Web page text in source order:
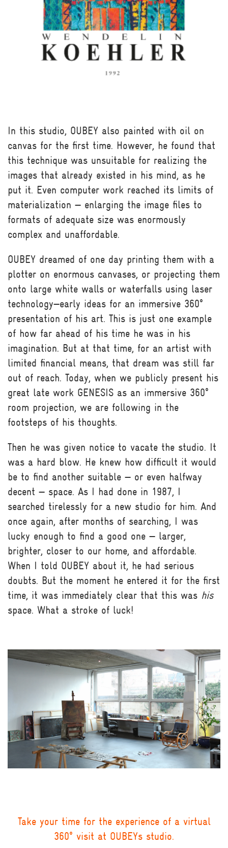
In this studio, OUBEY also painted with oil on
canvas for the first time. However, he found that
this technique was unsuitable for realizing the
images that already existed in his mind, as he
put it. Even computer work reached its limits of
materialization — enlarging the image files to
formats of adequate size was enormously
complex and unaffordable.
OUBEY dreamed of one day printing them with a
plotter on enormous canvases, or projecting them
onto large white walls or waterfalls using laser
technology—early ideas for an immersive 360°
presentation of his art. This is just one example
of how far ahead of his time he was in his
imagination. But at that time, for an artist with
limited financial means, that dream was still far
out of reach. Today, when we publicly present his
great late work GENESIS as an immersive 360°
room projection, we are following in the
footsteps of his thoughts.
Then he was given notice to vacate the studio. It
was a hard blow. He knew how difficult it would
be to find another suitable — or even halfway
decent — space. As I had done in 1987, I
searched tirelessly for a new studio for him. And
once again, after months of searching, I was
lucky enough to find a good one — larger,
brighter, closer to our home, and affordable.
When I told OUBEY about it, he had serious
doubts. But the moment he entered it for the first
time, it was immediately clear that this was his
space. What a stroke of luck!
Take your time for the experience of a virtual
360° visit at OUBEYs studio.